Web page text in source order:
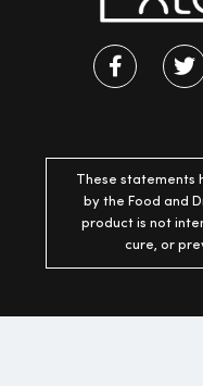
These statements
by the Food and
product is not
cure, or